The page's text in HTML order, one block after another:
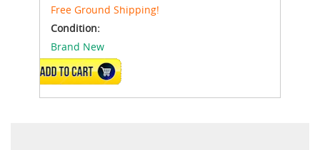
Free Ground Shipping!
Condition:
Brand New
ADD TO CART